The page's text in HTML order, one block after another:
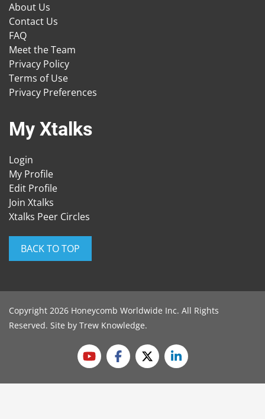
About Us
Contact Us
FAQ
Meet the Team
Privacy Policy
Terms of Use
Privacy Preferences
My Xtalks
Login
My Profile
Edit Profile
Join Xtalks
Xtalks Peer Circles
BACK TO TOP
Copyright 2026 Honeycomb Worldwide Inc. All Rights
Reserved. Site by Trew Knowledge.